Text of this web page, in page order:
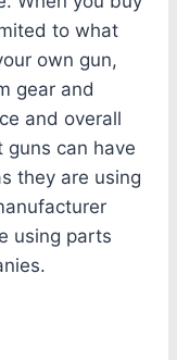
to what
own gun,
gear and
and overall
can have
they are using
using parts